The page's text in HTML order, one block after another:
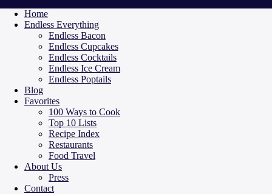
Home
Endless Everything
Endless Bacon
Endless Cupcakes
Endless Cocktails
Endless Ice Cream
Endless Poptails
Blog
Favorites
100 Ways to Cook
Top 10 Lists
Recipe Index
Restaurants
Food Travel
About Us
Press
Contact